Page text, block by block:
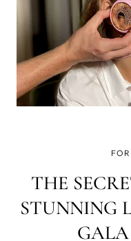
THE
STUNNING
GALA